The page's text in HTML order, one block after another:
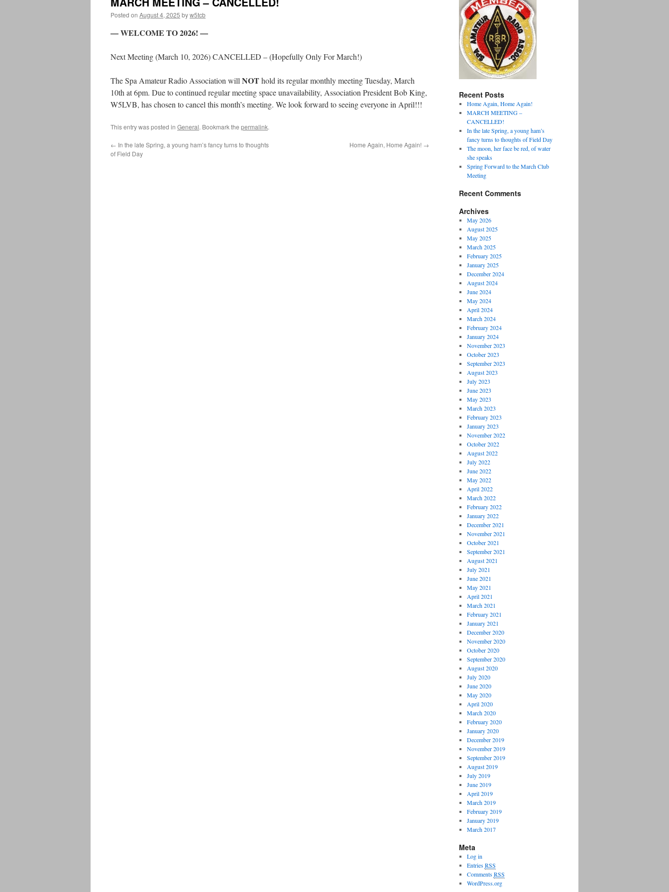
Posted on August 4, 2025 byw5tcb
— WELCOME TO 2026! —
Next Meeting (March 10, 2026) CANCELLED – (Hopefully Only For March!)
The Spa Amateur Radio Association will NOThold its regular monthly meeting Tuesday, March
10th at 6pm. Due to continued regular meeting space unavailability, Association President Bob King,
W5LVB, has chosen to cancel this month’s meeting. We look forward to seeing everyone in April!!!
This entry was posted in General. Bookmark the permalink.
← In the late Spring, a young ham’s fancy turns to thoughts
of Field Day
Home Again, Home Again! →
Recent Posts
Home Again, Home Again!
MARCH MEETING –
CANCELLED!
In the late Spring, a young ham’s
fancy turns to thoughts of Field Day
The moon, her face be red, of water
she speaks
Spring Forward to the March Club
Meeting
Recent Comments
Archives
May 2026
August 2025
May 2025
March 2025
February 2025
January 2025
December 2024
August 2024
June 2024
May 2024
April 2024
March 2024
February 2024
January 2024
November 2023
October 2023
September 2023
August 2023
July 2023
June 2023
May 2023
March 2023
February 2023
January 2023
November 2022
October 2022
August 2022
July 2022
June 2022
May 2022
April 2022
March 2022
February 2022
January 2022
December 2021
November 2021
October 2021
September 2021
August 2021
July 2021
June 2021
May 2021
April 2021
March 2021
February 2021
January 2021
December 2020
November 2020
October 2020
September 2020
August 2020
July 2020
June 2020
May 2020
April 2020
March 2020
February 2020
January 2020
December 2019
November 2019
September 2019
August 2019
July 2019
June 2019
April 2019
March 2019
February 2019
January 2019
March 2017
Meta
Log in
EntriesRSS
CommentsRSS
WordPress.org